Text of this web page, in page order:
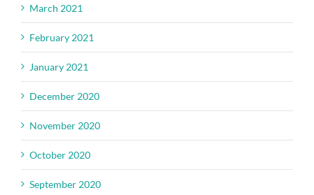
March 2021
February 2021
January 2021
December 2020
November 2020
October 2020
September 2020